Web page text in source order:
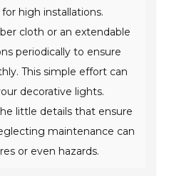
high installations.
cloth or an extendable
periodically to ensure
This simple effort can
decorative lights.
little details that ensure
maintenance can
or even hazards.